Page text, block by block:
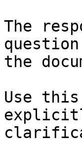
The
the
Use this